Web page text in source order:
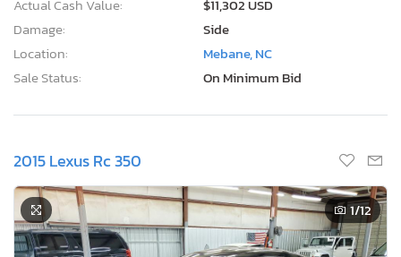
Actual Cash Value:
$11,302 USD
Damage:
Side
Location:
Mebane, NC
Sale Status:
On Minimum Bid
2015 Lexus Rc 350
1/12